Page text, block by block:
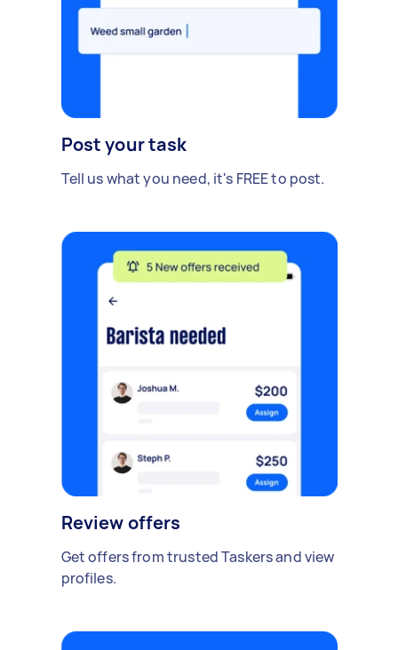
Post your task
Tell us what you need, it's FREE to post.
Review offers
Get offers from trusted Taskers and view
profiles.